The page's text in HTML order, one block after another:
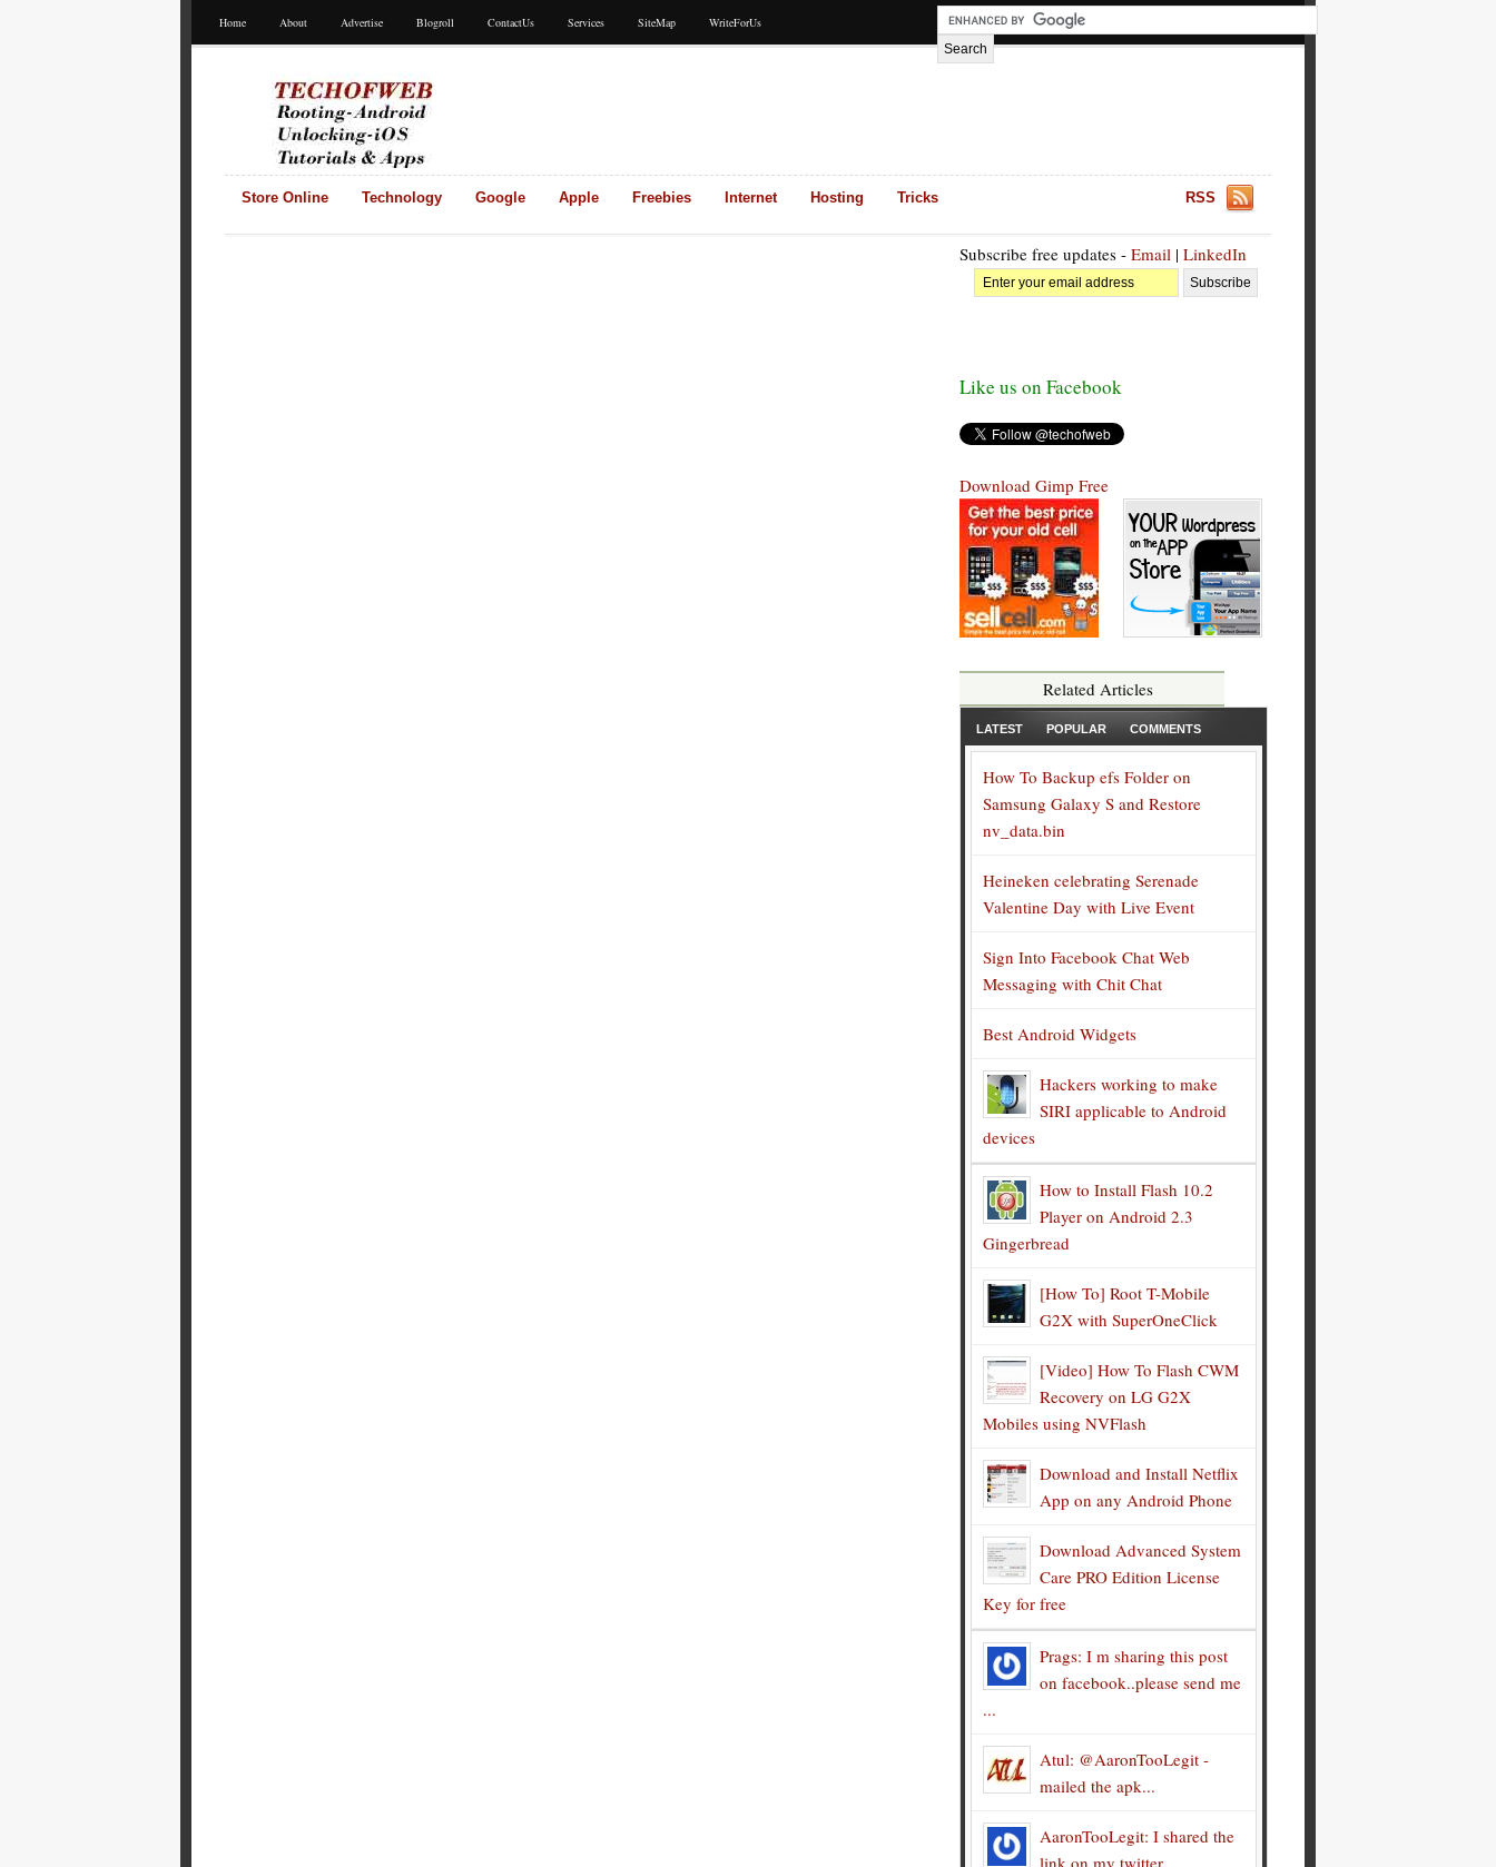
Home About Advertise Blogroll ContactUs Services SiteMap WriteForUs
Store Online Technology Google Apple Freebies Internet Hosting Tricks RSS
Subscribe free updates - Email | LinkedIn
Like us on Facebook
Download Gimp Free
Related Articles
LATEST POPULAR COMMENTS
How To Backup efs Folder on
Samsung Galaxy S and Restore
nv_data.bin
Heineken celebrating Serenade
Valentine Day with Live Event
Sign Into Facebook Chat Web
Messaging with Chit Chat
Best Android Widgets
Hackers working to make
SIRI applicable to Android
devices
How to Install Flash 10.2
Player on Android 2.3
Gingerbread
[How To] Root T-Mobile
G2X with SuperOneClick
[Video] How To Flash CWM
Recovery on LG G2X
Mobiles using NVFlash
Download and Install Netflix
App on any Android Phone
Download Advanced System
Care PRO Edition License
Key for free
Prags: I m sharing this post
on facebook..please send me
...
Atul: @AaronTooLegit -
mailed the apk...
AaronTooLegit: I shared the
link on my twitter